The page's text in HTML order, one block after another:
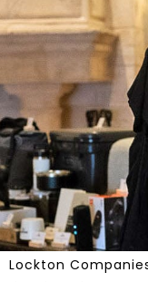
The Clove &
Clove & Twine
through a
Lockton